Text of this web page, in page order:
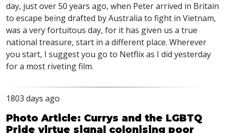
day, just over 50 years ago, when Peter arrived in Britain
to escape being drafted by Australia to fight in Vietnam,
was a very fortuitous day, for it has given us a true
national treasure, start in a different place. Wherever
you start, I suggest you go to Netflix as I did yesterday
for a most riveting film.
1803 days ago
Photo Article: Currys and the LGBTQ
Pride virtue signal colonising poor